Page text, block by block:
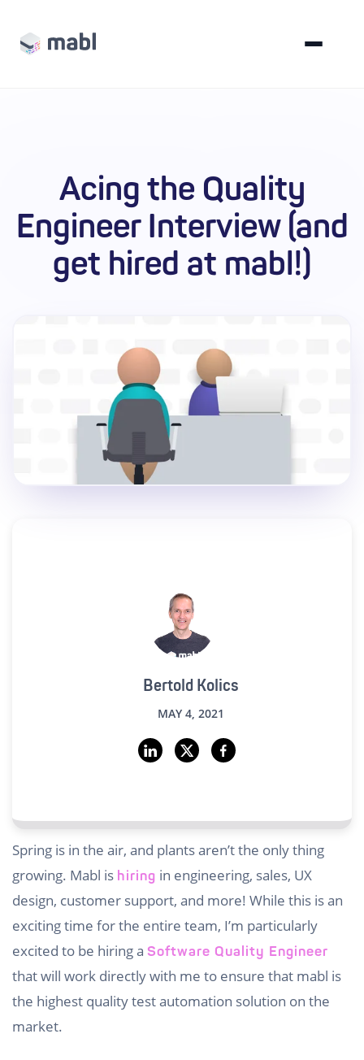
Acing the Quality
Engineer Interview (and
get hired at mabl!)
Bertold Kolics
MAY 4, 2021
Spring is in the air, and plants aren’t the only thing
growing. Mabl is hiring in engineering, sales, UX
design, customer support, and more! While this is an
exciting time for the entire team, I’m particularly
excited to be hiring a Software Quality Engineer
that will work directly with me to ensure that mabl is
the highest quality test automation solution on the
market.